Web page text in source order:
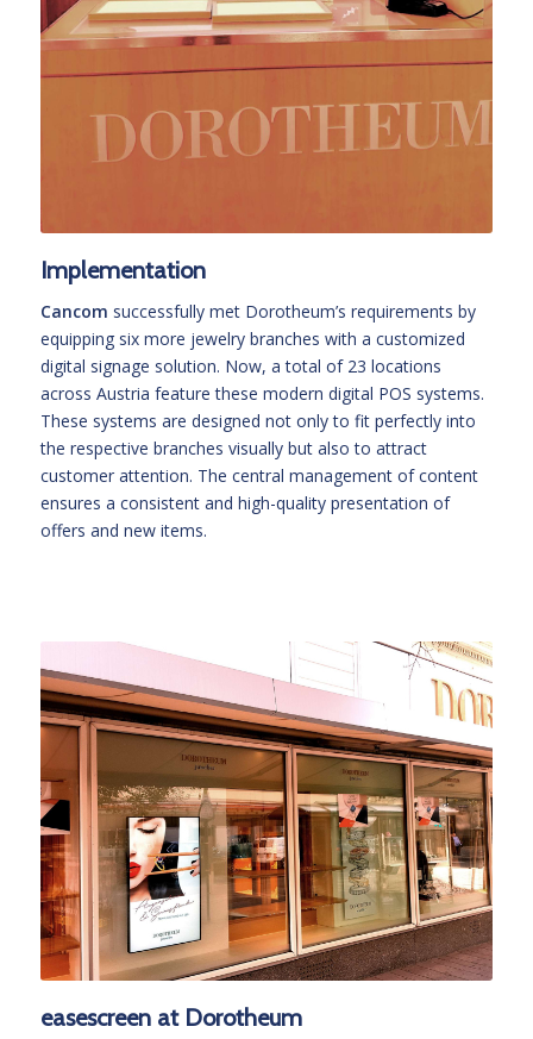
Implementation
Cancom successfully met Dorotheum’s requirements by
equipping six more jewelry branches with a customized
digital signage solution. Now, a total of 23 locations
across Austria feature these modern digital POS systems.
These systems are designed not only to fit perfectly into
the respective branches visually but also to attract
customer attention. The central management of content
ensures a consistent and high-quality presentation of
offers and new items.
easescreen at Dorotheum